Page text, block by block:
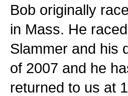
Bob originally
in Mass. He
Slammer and his
of 2007 and he
returned to us at